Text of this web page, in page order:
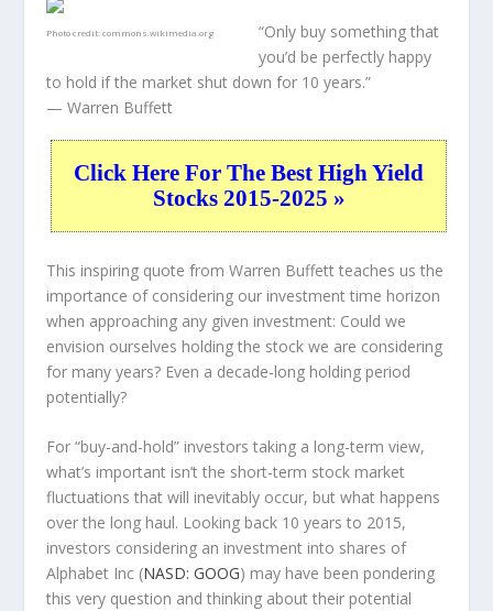
Photo credit:commons.wikimedia.org
“Only buy something that
you’d be perfectly happy
to hold if the market shut down for 10 years.”
— Warren Buffett
Click Here For The Best High Yield
Stocks 2015-2025 »
This inspiring quote from Warren Buffett teaches us the
importance of considering our investment time horizon
when approaching any given investment: Could we
envision ourselves holding the stock we are considering
for many years? Even a decade-long holding period
potentially?
For “buy-and-hold” investors taking a long-term view,
what’s important isn’t the short-term stock market
fluctuations that will inevitably occur, but what happens
over the long haul. Looking back 10 years to 2015,
investors considering an investment into shares of
Alphabet Inc (NASD: GOOG) may have been pondering
this very question and thinking about their potential